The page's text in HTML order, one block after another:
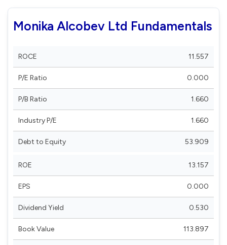
Monika Alcobev Ltd Fundamentals
ROCE 11.557
P/E Ratio 0.000
P/B Ratio 1.660
Industry P/E 1.660
Debt to Equity 53.909
ROE 13.157
EPS 0.000
Dividend Yield 0.530
Book Value 113.897